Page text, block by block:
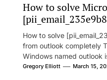
How to solve
2022?
How to solve
from outlook completely
Windows named outlook
Gregory Elliott March 15,